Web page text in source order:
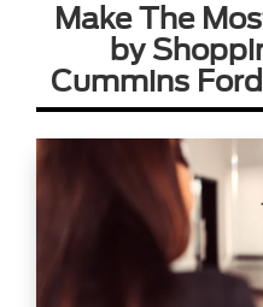
Make The
by
Cummins